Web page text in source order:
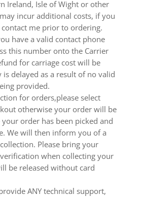
Ireland, Isle of Wight or other
incur additional costs, if you
me prior to ordering.
have a valid contact phone
this number onto the Carrier
for carriage cost will be
delayed as a result of no valid
provided.
for orders,please select
otherwise your order will be
your order has been picked and
We will then inform you of a
Please bring your
when collecting your
be released without card
ANY technical support,